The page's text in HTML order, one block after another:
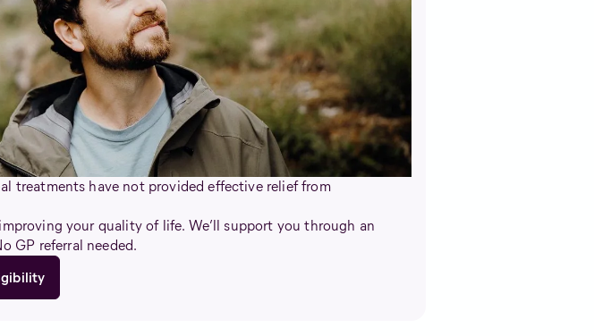
treatments have not provided effective relief from
your quality of life. We’ll support you through an
GP referral needed.